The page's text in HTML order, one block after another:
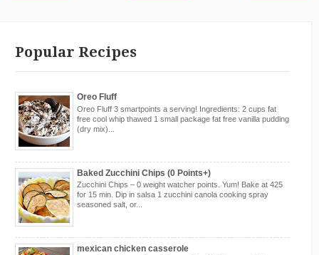
Popular Recipes
Oreo Fluff
Oreo Fluff 3 smartpoints a serving! Ingredients: 2 cups fat
free cool whip thawed 1 small package fat free vanilla pudding
(dry mix)...
Baked Zucchini Chips (0 Points+)
Zucchini Chips – 0 weight watcher points. Yum! Bake at 425
for 15 min. Dip in salsa 1 zucchini canola cooking spray
seasoned salt, or...
mexican chicken casserole